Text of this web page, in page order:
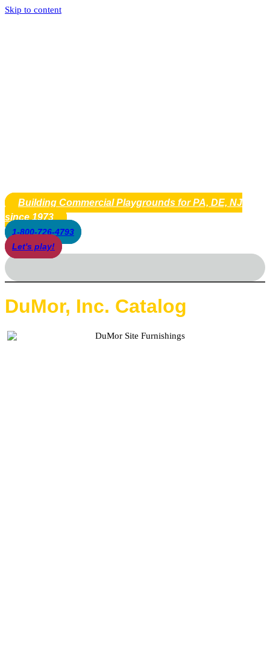
Skip to content
Building Commercial Playgrounds for PA, DE, NJ
since 1973
1-800-726-4793
Let's play!
DuMor, Inc. Catalog